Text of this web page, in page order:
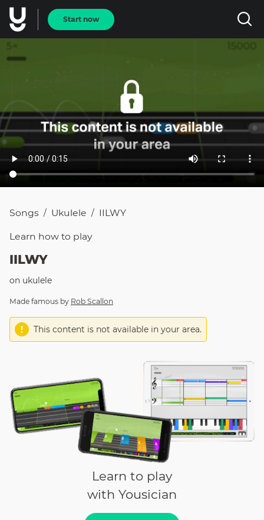
Start now
Songs / Ukulele / IILWY
Learn how to play
IILWY
on ukulele
Made famous by Rob Scallon
This content is not available in your area.
Learn to play
with Yousician